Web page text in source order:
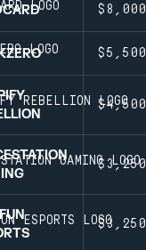
$8,000
$5,500
$4,500
$3,250
$3,250